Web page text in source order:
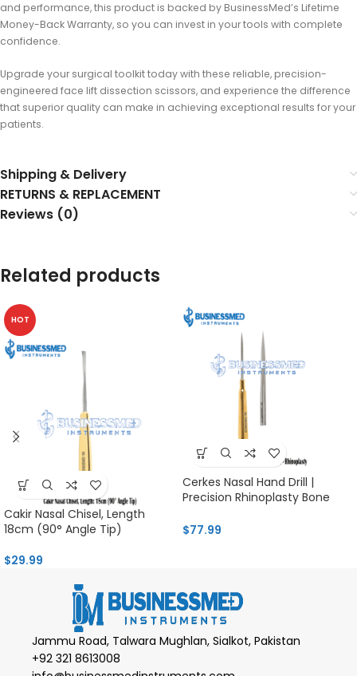
and performance, this product is backed by BusinessMed’s Lifetime
Money-Back Warranty, so you can invest in your tools with complete
confidence.
Upgrade your surgical toolkit today with these reliable, precision-
engineered face lift dissection scissors, and experience the difference
that superior quality can make in achieving exceptional results for your
patients.
Shipping & Delivery
RETURNS & REPLACEMENT
Reviews (0)
Related products
HOT
Cakir Nasal Chisel, Length
18cm (90° Angle Tip)
$29.99
Cerkes Nasal Hand Drill |
Precision Rhinoplasty Bone
$77.99
Jammu Road, Talwara Mughlan, Sialkot, Pakistan
+92 321 8613008